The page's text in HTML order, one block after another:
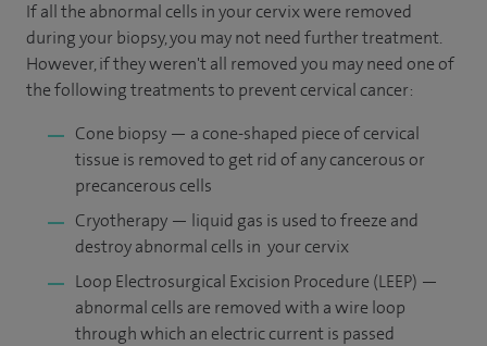
If all the abnormal cells in your cervix were removed
during your biopsy, you may not need further treatment.
However, if they weren't all removed you may need one of
the following treatments to prevent cervical cancer:
Cone biopsy — a cone-shaped piece of cervical
tissue is removed to get rid of any cancerous or
precancerous cells
Cryotherapy — liquid gas is used to freeze and
destroy abnormal cells in your cervix
Loop Electrosurgical Excision Procedure (LEEP) —
abnormal cells are removed with a wire loop
through which an electric current is passed